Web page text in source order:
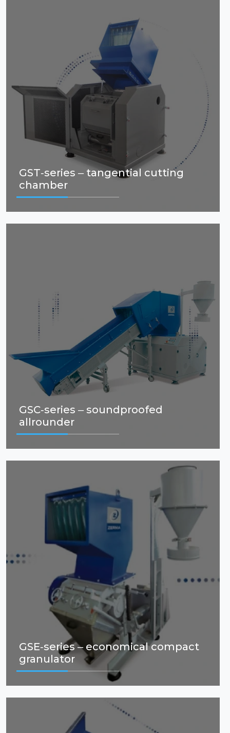
GST-series – tangential cutting
chamber
GSC-series – soundproofed
allrounder
GSE-series – economical compact
granulator